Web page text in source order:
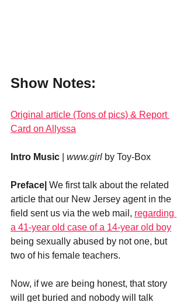
Show Notes:
Original article (Tons of pics) & Report
Card on Allyssa
Intro Music www.girl by Toy-Box
Preface| We first talk about the related
article that our New Jersey agent in the
field sent us via the web mail, regarding
a 41-year old case of a 14-year old boy
being sexually abused by not one, but
two of his female teachers.
Now, if we are being honest, that story
will get buried and nobody will talk